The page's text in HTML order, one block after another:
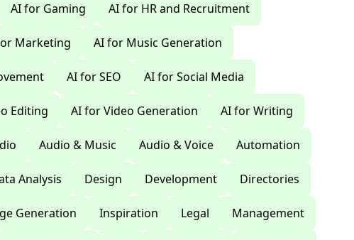
AI for Gaming AI for HR and Recruitment
Marketing AI for Music Generation
AI for SEO AI for Social Media
Editing AI for Video Generation AI for Writing
Audio & Music Audio & Voice Automation
Analysis Design Development Directories
Generation Inspiration Legal Management